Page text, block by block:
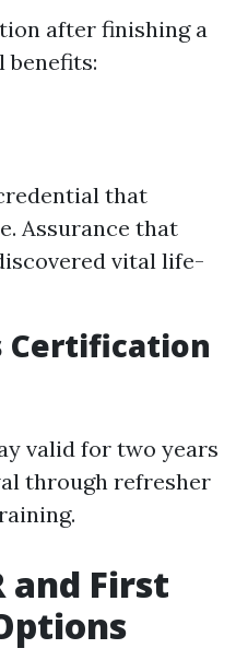
after finishing a
benefits:
that
Assurance that
vital life-
Certification
valid for two years
through refresher
and First